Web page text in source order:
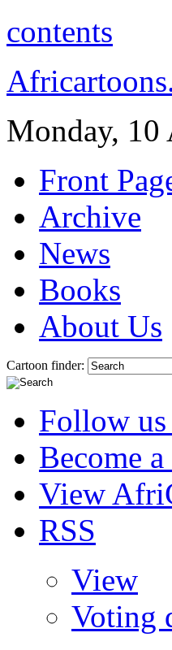
contents
Monday, 10
Front
Archive
News
Books
About Us
Cartoon finder:
Follow
Become
View
RSS
View
Voting